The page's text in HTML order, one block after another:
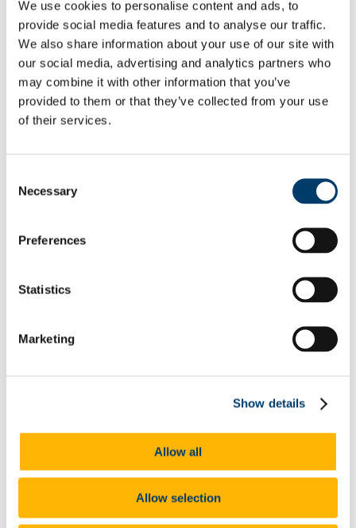
We use cookies to personalise content and ads, to
provide social media features and to analyse our traffic.
We also share information about your use of our site with
our social media, advertising and analytics partners who
may combine it with other information that you’ve
provided to them or that they’ve collected from your use
of their services.
Selection
Necessary
Preferences
Statistics
Marketing
Show details
Allow all
Allow selection
Home
About the Department
Undergraduate Study
Submission of Assignments
Undergraduate Student Handbooks
Undergraduate Student Handbooks
Postgraduate Study
MRes Government and Politics
MRes Government and Public Policy
Research Archive
Research Projects
and Seminars
Our Staff
Professor Andrew Cottey
Dr Laurence Davis
Dr Niall Duggan
Dr Clodagh Harris